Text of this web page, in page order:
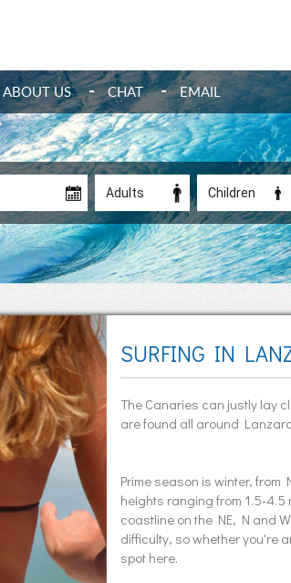
ABOUT US CHAT EMAIL
SURFING IN
The Canaries can justly lay
are found all around
Prime season is winter,
heights ranging from 1.5-
coastline on the NE, N and
difficulty, so whether you're
spot here.